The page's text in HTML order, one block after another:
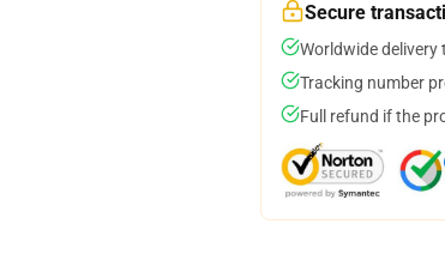
Secure
Worldwide
Tracking number
Full refund if the